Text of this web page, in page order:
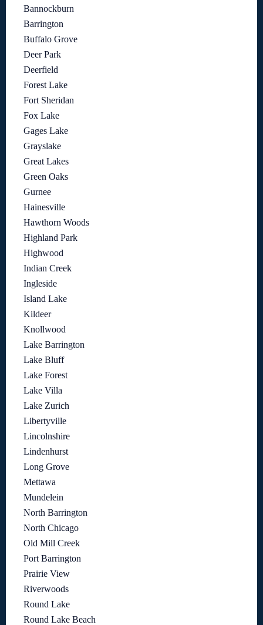
Bannockburn
Barrington
Buffalo Grove
Deer Park
Deerfield
Forest Lake
Fort Sheridan
Fox Lake
Gages Lake
Grayslake
Great Lakes
Green Oaks
Gurnee
Hainesville
Hawthorn Woods
Highland Park
Highwood
Indian Creek
Ingleside
Island Lake
Kildeer
Knollwood
Lake Barrington
Lake Bluff
Lake Forest
Lake Villa
Lake Zurich
Libertyville
Lincolnshire
Lindenhurst
Long Grove
Mettawa
Mundelein
North Barrington
North Chicago
Old Mill Creek
Port Barrington
Prairie View
Riverwoods
Round Lake
Round Lake Beach